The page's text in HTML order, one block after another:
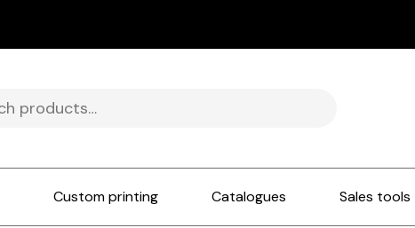
Custom printing Catalogues Sales tools